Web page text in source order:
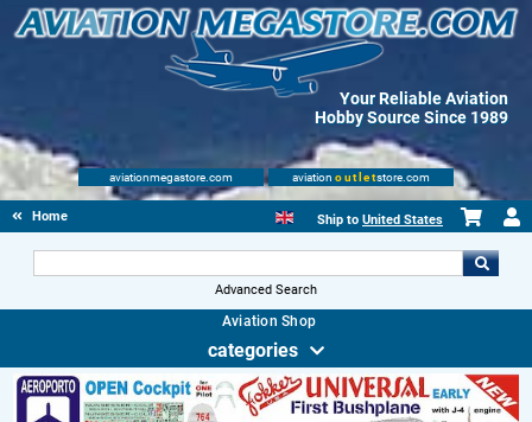
Your Reliable Aviation
Hobby Source Since 1989
aviationmegastore.com aviation outletstore.com
Home Ship to United States
Advanced Search
Aviation Shop
categories